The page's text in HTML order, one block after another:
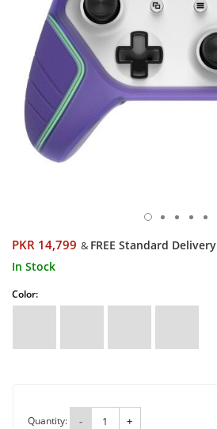
PKR 14,799 & FREE Standard Delivery
In Stock
Color:
Quantity: - +